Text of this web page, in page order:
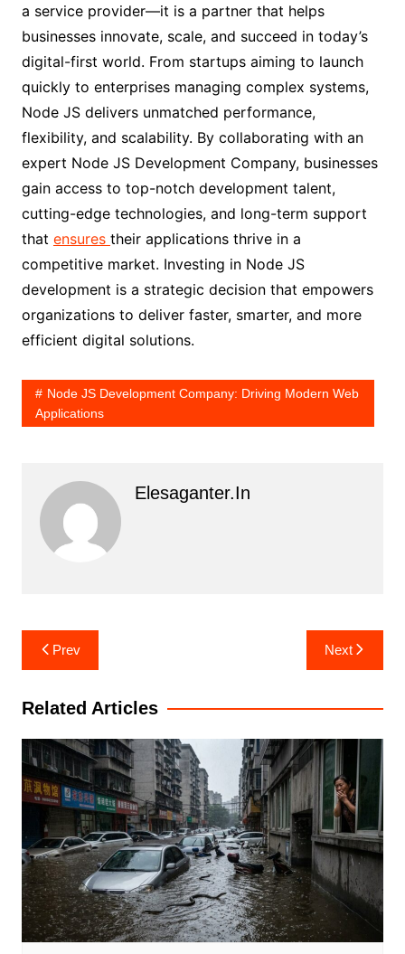
a service provider—it is a partner that helps
businesses innovate, scale, and succeed in today’s
digital-first world. From startups aiming to launch
quickly to enterprises managing complex systems,
Node JS delivers unmatched performance,
flexibility, and scalability. By collaborating with an
expert Node JS Development Company, businesses
gain access to top-notch development talent,
cutting-edge technologies, and long-term support
that ensures their applications thrive in a
competitive market. Investing in Node JS
development is a strategic decision that empowers
organizations to deliver faster, smarter, and more
efficient digital solutions.
Node JS Development Company: Driving Modern Web
Applications
Elesaganter.in
Post
navigation
Prev Next
Related Articles